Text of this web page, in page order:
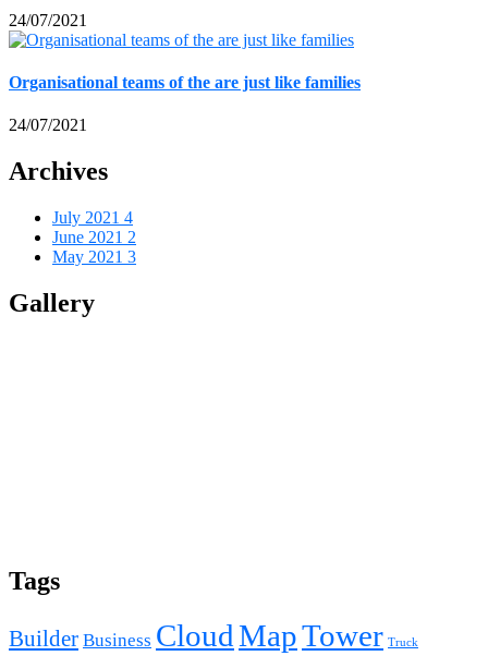
24/07/2021
Organisational teams of the are just like families
24/07/2021
Archives
July 2021 4
June 2021 2
May 2021 3
Gallery
Tags
Builder Business CloudMapTower Truck